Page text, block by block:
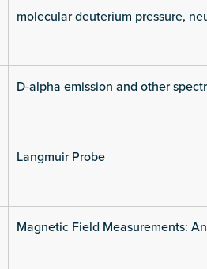
molecular deuterium pressure,
D-alpha emission and other
Langmuir Probe
Magnetic Field Measurements: